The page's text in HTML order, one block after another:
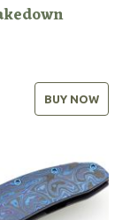
BUY NOW